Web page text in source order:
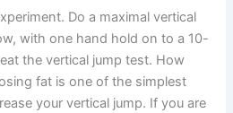
Do a maximal vertical
with one hand hold on to a 10-
the vertical jump test. How
fat is one of the simplest
your vertical jump. If you are